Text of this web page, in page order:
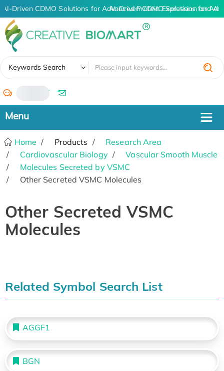
AI-Driven CDMO Solutions for Advanced Protein Expression and
AI-Driven CDMO Solutions for
Keywords Search
/
Home Products
Research Area
Cardiovascular Biology
Vascular Smooth Muscle
Molecules Secreted by VSMC
Other Secreted VSMC Molecules
Other Secreted VSMC
Molecules
Related Symbol Search List
AGGF1
BGN